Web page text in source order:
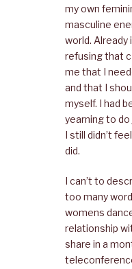
my own
masculine
world. Already
refusing that
me that I
and that I
myself. I had
yearning to
I still didn’t
did.
I can’t to
too many
womens
relationship
share in a